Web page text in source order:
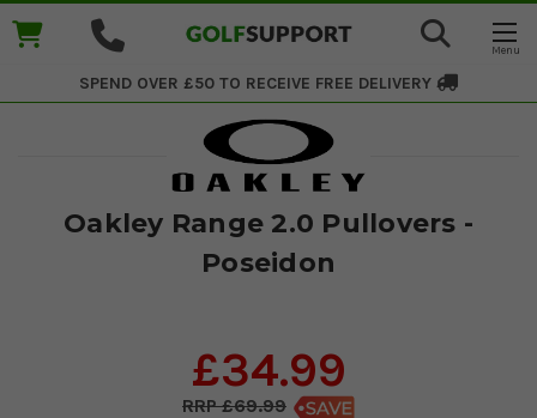
SPEND OVER £50 TO RECEIVE FREE DELIVERY
Oakley Range 2.0 Pullovers -
Poseidon
£34.99
£69.99